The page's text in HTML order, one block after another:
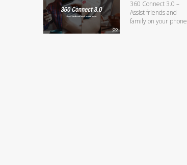
360 Connect 3.0 –
Assist friends and
family on your phone